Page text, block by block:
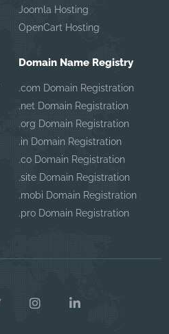
Joomla Hosting
OpenCart Hosting
Domain Name Registry
.com Domain Registration
.net Domain Registration
.org Domain Registration
.in Domain Registration
.co Domain Registration
.site Domain Registration
.mobi Domain Registration
.pro Domain Registration